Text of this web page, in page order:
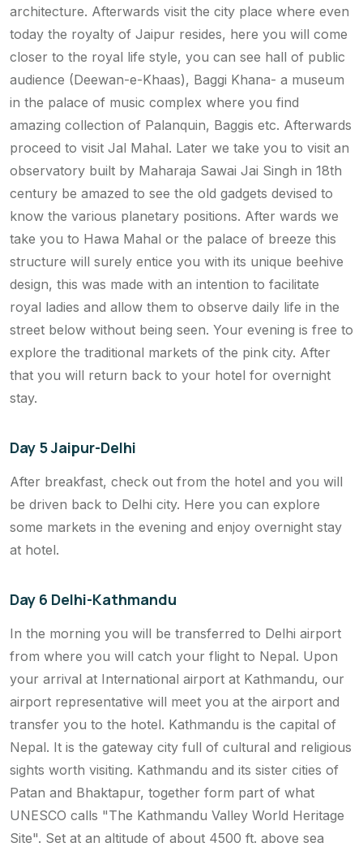
architecture. Afterwards visit the city place where even
today the royalty of Jaipur resides, here you will come
closer to the royal life style, you can see hall of public
audience (Deewan-e-Khaas), Baggi Khana- a museum
in the palace of music complex where you find
amazing collection of Palanquin, Baggis etc. Afterwards
proceed to visit Jal Mahal. Later we take you to visit an
observatory built by Maharaja Sawai Jai Singh in 18th
century be amazed to see the old gadgets devised to
know the various planetary positions. After wards we
take you to Hawa Mahal or the palace of breeze this
structure will surely entice you with its unique beehive
design, this was made with an intention to facilitate
royal ladies and allow them to observe daily life in the
street below without being seen. Your evening is free to
explore the traditional markets of the pink city. After
that you will return back to your hotel for overnight
stay.
Day 5 Jaipur-Delhi
After breakfast, check out from the hotel and you will
be driven back to Delhi city. Here you can explore
some markets in the evening and enjoy overnight stay
at hotel.
Day 6 Delhi-Kathmandu
In the morning you will be transferred to Delhi airport
from where you will catch your flight to Nepal. Upon
your arrival at International airport at Kathmandu, our
airport representative will meet you at the airport and
transfer you to the hotel. Kathmandu is the capital of
Nepal. It is the gateway city full of cultural and religious
sights worth visiting. Kathmandu and its sister cities of
Patan and Bhaktapur, together form part of what
UNESCO calls "The Kathmandu Valley World Heritage
Site". Set at an altitude of about 4500 ft. above sea